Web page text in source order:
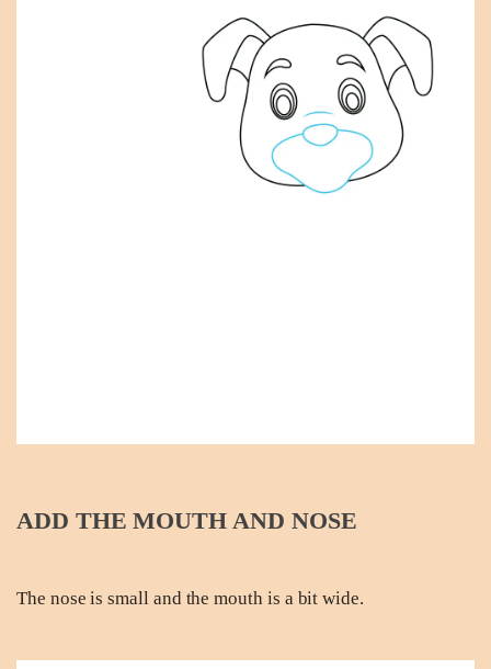
ADD THE MOUTH AND NOSE
The nose is small and the mouth is a bit wide.